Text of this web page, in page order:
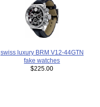
swiss luxury BRM V12-44GTN
fake watches
$225.00